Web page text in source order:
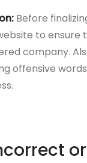
Before
to ensure
company.
offensive